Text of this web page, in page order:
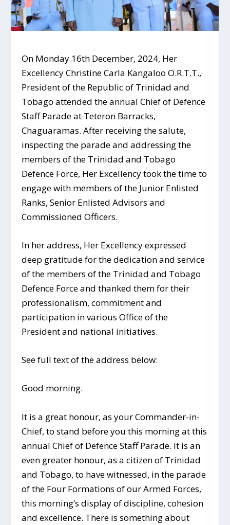
On Monday 16th December, 2024, Her
Excellency Christine Carla Kangaloo O.R.T.T.,
President of the Republic of Trinidad and
Tobago attended the annual Chief of Defence
Staff Parade at Teteron Barracks,
Chaguaramas. After receiving the salute,
inspecting the parade and addressing the
members of the Trinidad and Tobago
Defence Force, Her Excellency took the time to
engage with members of the Junior Enlisted
Ranks, Senior Enlisted Advisors and
Commissioned Officers.
In her address, Her Excellency expressed
deep gratitude for the dedication and service
of the members of the Trinidad and Tobago
Defence Force and thanked them for their
professionalism, commitment and
participation in various Office of the
President and national initiatives.
See full text of the address below:
Good morning.
It is a great honour, as your Commander-in-
Chief, to stand before you this morning at this
annual Chief of Defence Staff Parade. It is an
even greater honour, as a citizen of Trinidad
and Tobago, to have witnessed, in the parade
of the Four Formations of our Armed Forces,
this morning’s display of discipline, cohesion
and excellence. There is something about